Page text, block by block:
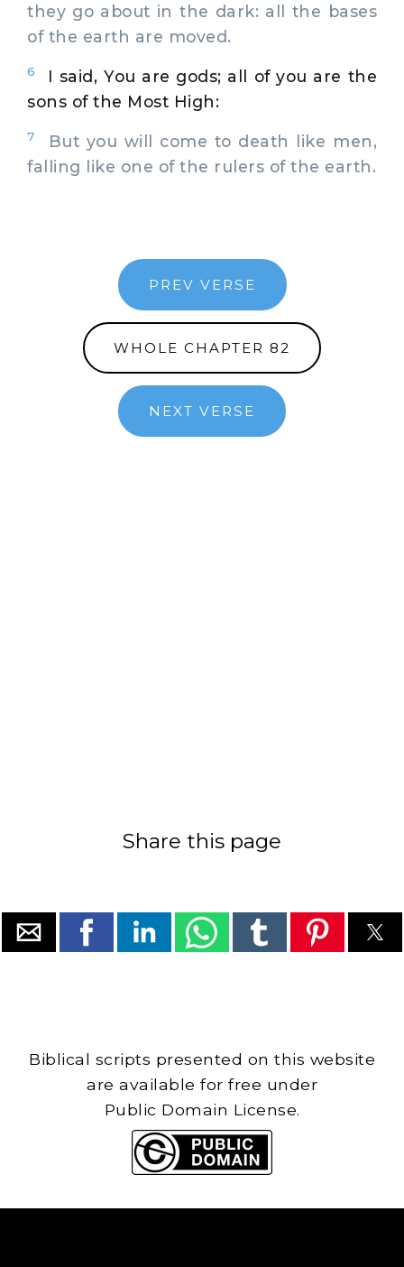
they go about in the dark: all the bases
of the earth are moved.
6
I said, You are gods; all of you are the
sons of the Most High:
7
But you will come to death like men,
falling like one of the rulers of the earth.
PREV VERSE
WHOLE CHAPTER 82
NEXT VERSE
Share this page
Biblical scripts presented on this website
are available for free under
Public Domain License.